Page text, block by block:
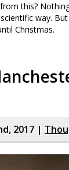
this?
way.
Christmas.
2017 |